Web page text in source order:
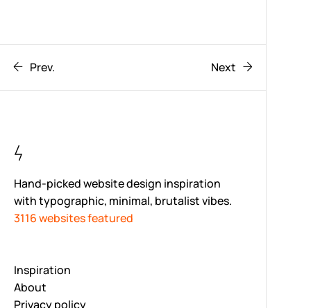
Prev. Next
Hand-picked website design inspiration
with typographic, minimal, brutalist vibes.
3116 websites featured
Inspiration
About
Privacy policy